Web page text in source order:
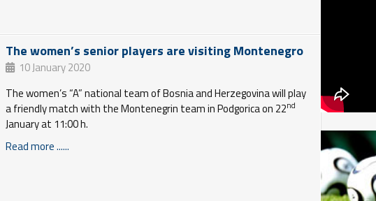
The women’s senior players are visiting Montenegro
10 January 2020
The women’s “A” national team of Bosnia and Herzegovina will play
a friendly match with the Montenegrin team in Podgorica on 22nd
January at 11:00 h.
Read more ......